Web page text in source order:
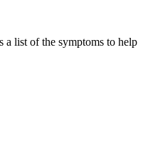
a list of the symptoms to help